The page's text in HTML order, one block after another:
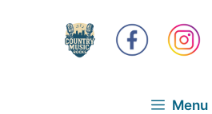
Menu